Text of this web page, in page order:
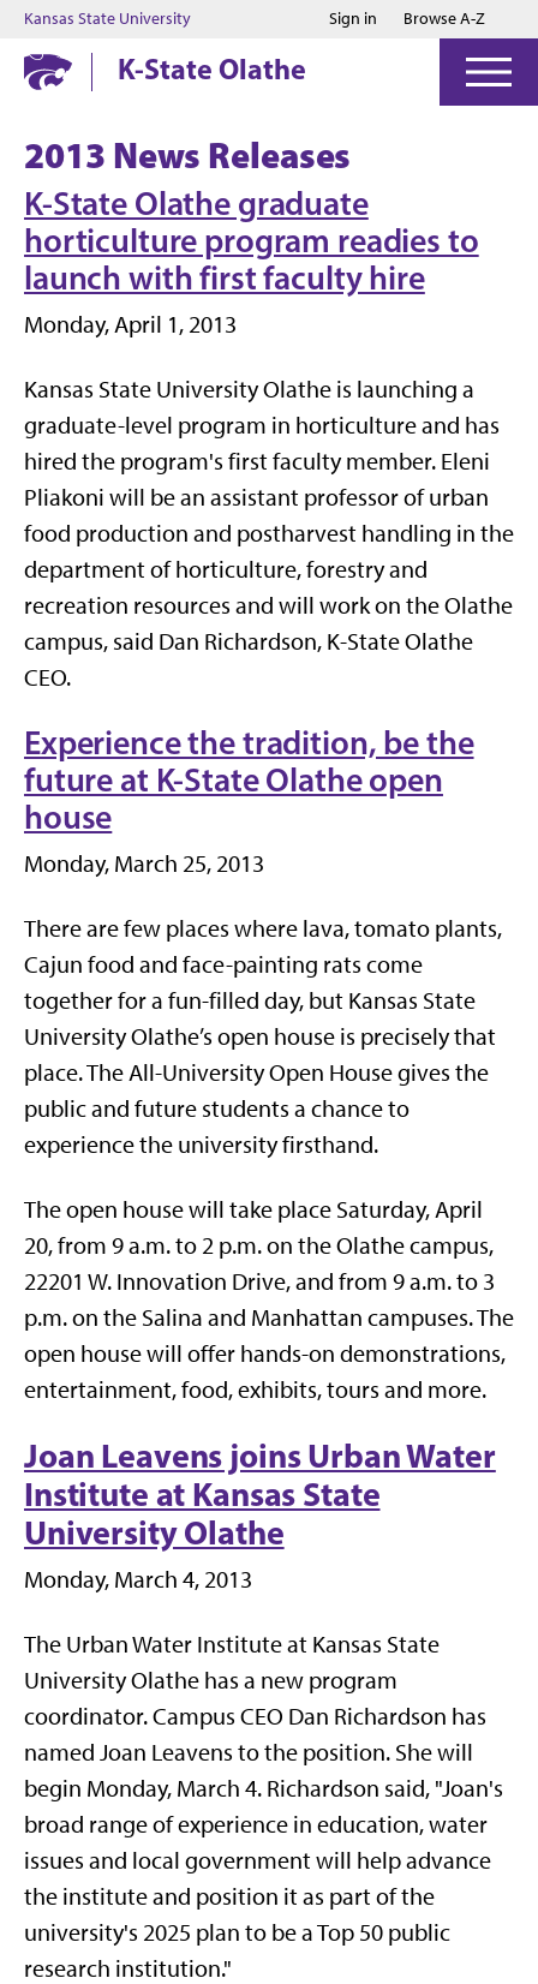
Jump to main content
Jump to footer
Kansas State University Sign in Browse A-Z
K-State Olathe
2013 News Releases
K-State Olathe graduate
horticulture program readies to
launch with first faculty hire
Monday, April 1, 2013
Kansas State University Olathe is launching a
graduate-level program in horticulture and has
hired the program's first faculty member. Eleni
Pliakoni will be an assistant professor of urban
food production and postharvest handling in the
department of horticulture, forestry and
recreation resources and will work on the Olathe
campus, said Dan Richardson, K-State Olathe
CEO.
Experience the tradition, be the
future at K-State Olathe open
house
Monday, March 25, 2013
There are few places where lava, tomato plants,
Cajun food and face-painting rats come
together for a fun-filled day, but Kansas State
University Olathe’s open house is precisely that
place. The All-University Open House gives the
public and future students a chance to
experience the university firsthand.
The open house will take place Saturday, April
20, from 9 a.m. to 2 p.m. on the Olathe campus,
22201 W. Innovation Drive, and from 9 a.m. to 3
p.m. on the Salina and Manhattan campuses. The
open house will offer hands-on demonstrations,
entertainment, food, exhibits, tours and more.
Joan Leavens joins Urban Water
Institute at Kansas State
University Olathe
Monday, March 4, 2013
The Urban Water Institute at Kansas State
University Olathe has a new program
coordinator. Campus CEO Dan Richardson has
named Joan Leavens to the position. She will
begin Monday, March 4. Richardson said, "Joan's
broad range of experience in education, water
issues and local government will help advance
the institute and position it as part of the
university's 2025 plan to be a Top 50 public
research institution."